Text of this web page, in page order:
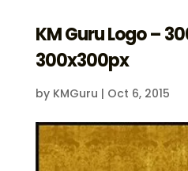
KM Guru Logo –
300x300px
by KMGuru | Oct 6, 2015